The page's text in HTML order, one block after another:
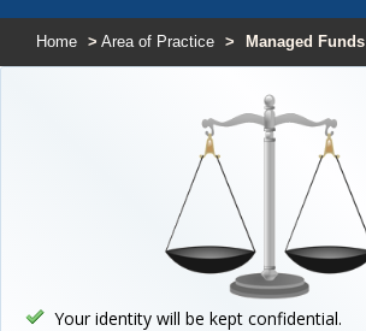
Home > Area of Practice > Managed Funds
Your identity will be kept confidential.